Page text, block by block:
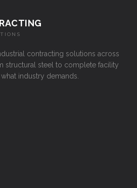
contracting solutions across
structural steel to complete facility
industry demands.